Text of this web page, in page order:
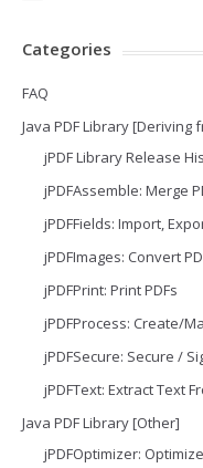
Categories
FAQ
Java PDF Library [Deriving
jPDF Library Release
jPDFAssemble: Merge
jPDFFields: Import,
jPDFImages: Convert
jPDFPrint: Print PDFs
jPDFProcess: Create/
jPDFSecure: Secure /
jPDFText: Extract Text
Java PDF Library [Other]
jPDFOptimizer: